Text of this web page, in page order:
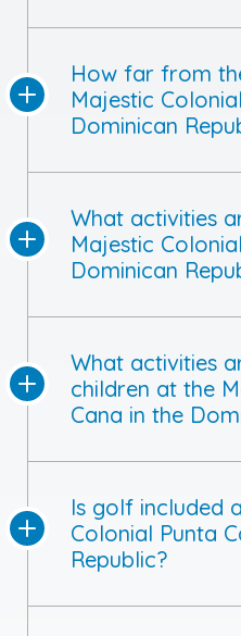
How far from
Majestic
Dominican
What activities
Majestic
Dominican
What activities
children at the
Cana in the
Is golf included
Colonial Punta
Republic?